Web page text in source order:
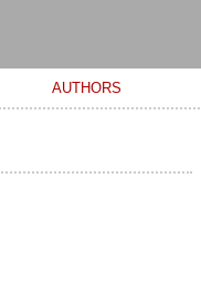
AUTHORS